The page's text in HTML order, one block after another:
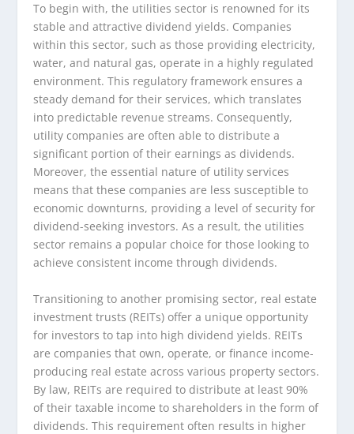
To begin with, the utilities sector is renowned for its
stable and attractive dividend yields. Companies
within this sector, such as those providing electricity,
water, and natural gas, operate in a highly regulated
environment. This regulatory framework ensures a
steady demand for their services, which translates
into predictable revenue streams. Consequently,
utility companies are often able to distribute a
significant portion of their earnings as dividends.
Moreover, the essential nature of utility services
means that these companies are less susceptible to
economic downturns, providing a level of security for
dividend-seeking investors. As a result, the utilities
sector remains a popular choice for those looking to
achieve consistent income through dividends.
Transitioning to another promising sector, real estate
investment trusts (REITs) offer a unique opportunity
for investors to tap into high dividend yields. REITs
are companies that own, operate, or finance income-
producing real estate across various property sectors.
By law, REITs are required to distribute at least 90%
of their taxable income to shareholders in the form of
dividends. This requirement often results in higher